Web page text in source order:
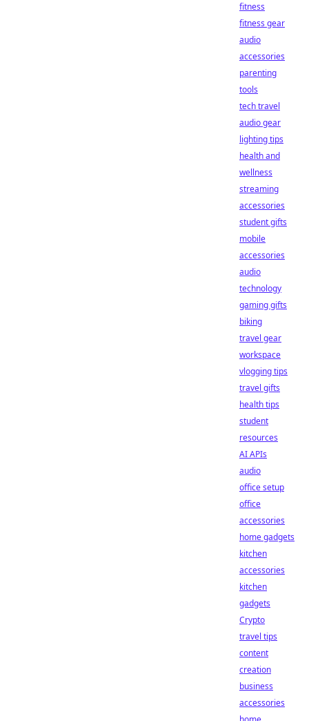
fitness
fitness gear
audio
accessories
parenting
tools
tech travel
audio gear
lighting tips
health and
wellness
streaming
accessories
student gifts
mobile
accessories
audio
technology
gaming gifts
biking
travel gear
workspace
vlogging tips
travel gifts
health tips
student
resources
AI APIs
audio
office setup
office
accessories
home gadgets
kitchen
accessories
kitchen
gadgets
Crypto
travel tips
content
creation
business
accessories